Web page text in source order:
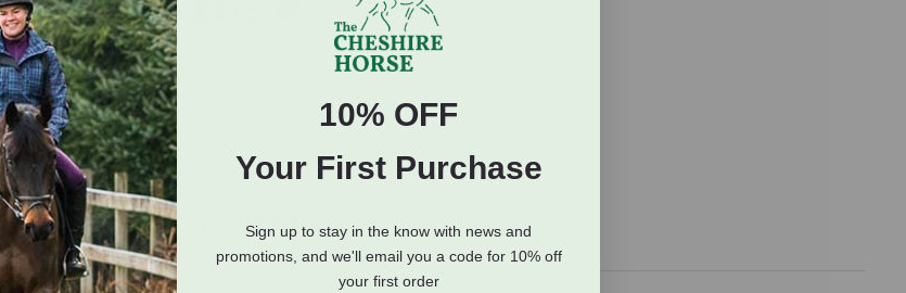
Shipping Information
10% OFF
Your First Purchase
Sign up to stay in the know with news and
promotions, and we'll email you a code for 10% off
your first order